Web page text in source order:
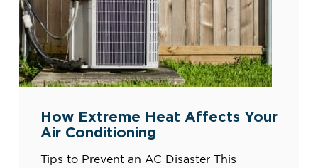
How Extreme Heat Affects Your
Air Conditioning
Tips to Prevent an AC Disaster This